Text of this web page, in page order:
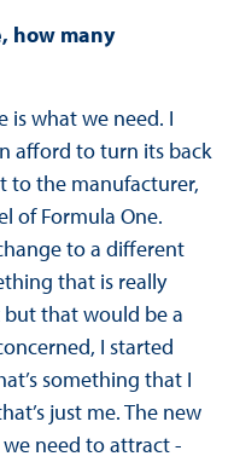
how many
is what we need. I
afford to turn its back
to the manufacturer,
of Formula One.
to a different
that is really
that would be a
I started
something that I
just me. The new
need to attract -